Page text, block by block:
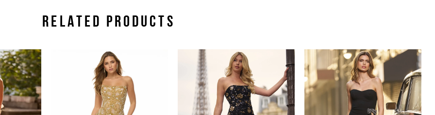
RELATED PRODUCTS